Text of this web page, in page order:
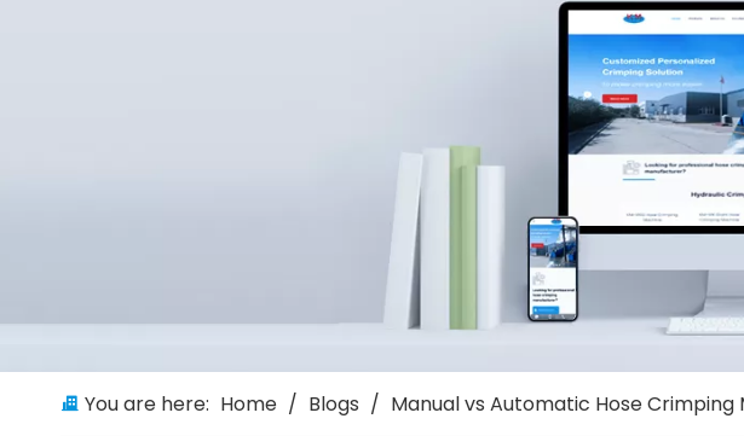
You are here: Home / Blogs / Manual vs Automatic Hose